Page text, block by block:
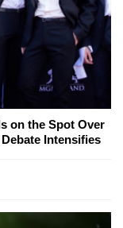
on the Spot Over
Intensifies